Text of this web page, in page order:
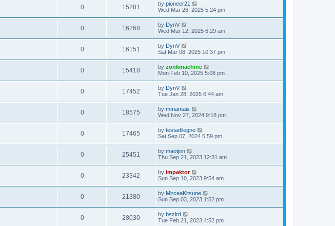
0 15281 by pioneer21
Wed Mar 26, 2025 5:24 pm
0 16268 by DynV
Wed Mar 12, 2025 6:29 am
0 16151 by DynV
Sat Mar 08, 2025 10:37 pm
0 15418 by zonkmachine
Mon Feb 10, 2025 5:08 pm
0 17452 by DynV
Tue Jan 28, 2025 6:44 am
0 18575 by mmamais
Wed Nov 27, 2024 9:18 pm
0 17465 by testadilegno
Sat Sep 07, 2024 5:59 pm
0 25451 by maotjon
Thu Sep 21, 2023 12:31 am
0 23342 by impaktor
Sun Sep 10, 2023 9:54 am
0 21380 by MirceaKitsune
Sun Sep 03, 2023 1:52 pm
0 28030 by bszlrd
Tue Feb 21, 2023 4:52 pm